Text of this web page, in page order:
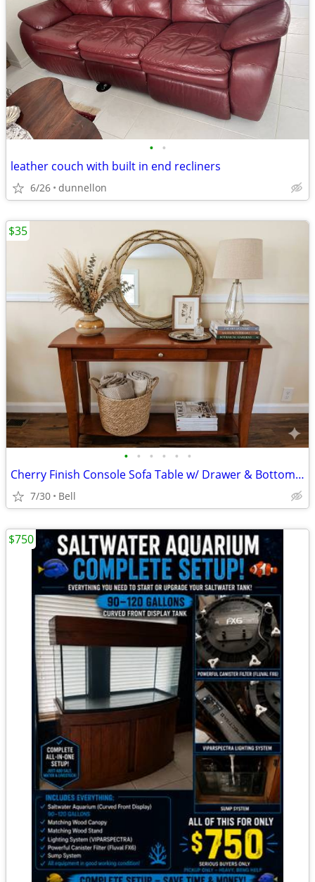
• •
leather couch with built in end recliners
6/26 dunnellon
• • • • • •
Cherry Finish Console Sofa Table w/ Drawer & Bottom Shelf -
7/30 Bell
$35
$750